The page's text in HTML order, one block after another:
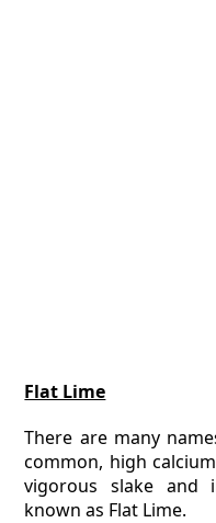
Flat Lime
There are many
common, high
vigorous slake and
known as Flat Lime.